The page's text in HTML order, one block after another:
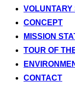
CONCEPT
MISSION
TOUR OF
CONTACT